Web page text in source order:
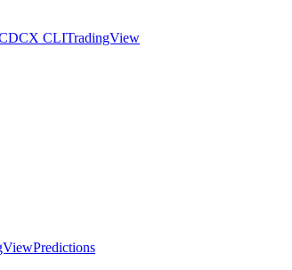
CLITradingView
Predictions